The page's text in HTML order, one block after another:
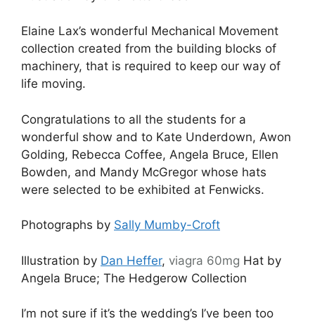
Elaine Lax’s wonderful Mechanical Movement
collection created from the building blocks of
machinery, that is required to keep our way of
life moving.
Congratulations to all the students for a
wonderful show and to Kate Underdown, Awon
Golding, Rebecca Coffee, Angela Bruce, Ellen
Bowden, and Mandy McGregor whose hats
were selected to be exhibited at Fenwicks.
Photographs by Sally Mumby-Croft
Illustration by Dan Heffer, viagra 60mg Hat by
Angela Bruce; The Hedgerow Collection
I’m not sure if it’s the wedding’s I’ve been too